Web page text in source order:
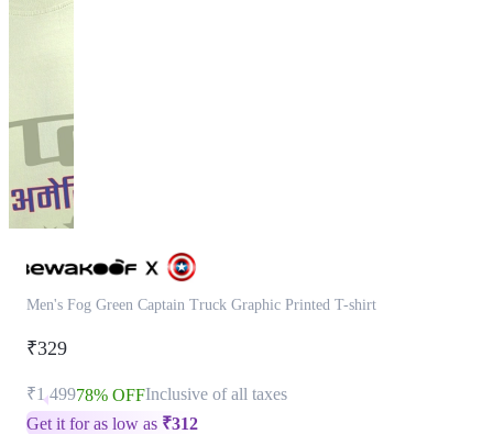
Men's Fog Green Captain Truck Graphic Printed T-shirt
₹329
₹1,49978% OFFInclusive of all taxes
Get it for as low as ₹312